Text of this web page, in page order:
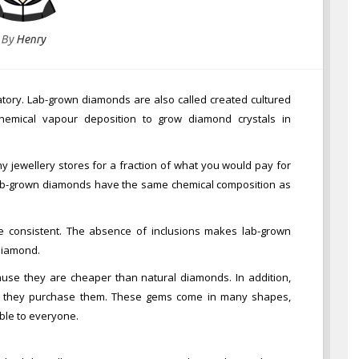
ByHenry
Lab-grown diamonds are also called created cultured
vapour deposition to grow diamond crystals in
jewellery stores for a fraction of what you would pay for
grown diamonds have the same chemical composition as
The absence of inclusions makes lab-grown
they are cheaper than natural diamonds. In addition,
purchase them. These gems come in many shapes,
to everyone.